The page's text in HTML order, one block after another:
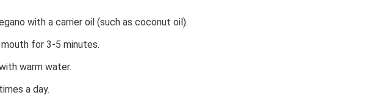
with a carrier oil (such as coconut oil).
for 3-5 minutes.
warm water.
a day.